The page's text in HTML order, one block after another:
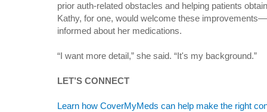
prior auth-related obstacles and helping patients
Kathy, for one, would welcome these
informed about her medications.
“I want more detail,” she said. “It's my background.”
LET’S CONNECT
Learn how CoverMyMeds can help make the right